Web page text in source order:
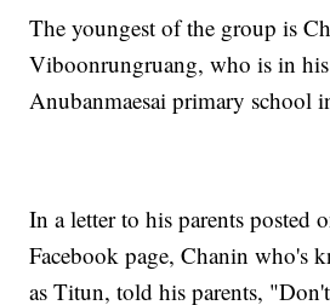
The youngest of the group is
Viboonrungruang, who is in
Anubanmaesai primary school
In a letter to his parents posted
Facebook page, Chanin who's
as Titun, told his parents,